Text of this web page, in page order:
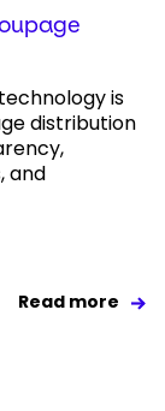
is
distribution
and
Read more